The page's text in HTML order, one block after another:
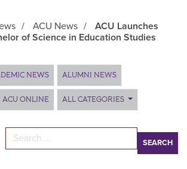
/ ACU News /
ACU Launches
of Science in Education Studies
NEWS ALUMNI NEWS
ACU ONLINE ALL CATEGORIES
Search for: